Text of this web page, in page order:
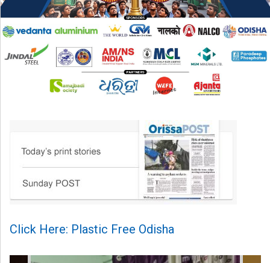
Click Here: Plastic Free Odisha